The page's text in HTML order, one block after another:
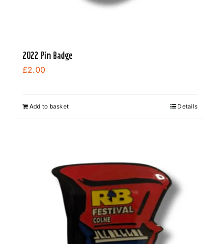
2022 Pin Badge
£2.00
Add to basket Details